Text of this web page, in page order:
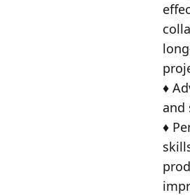
♦️
and
♦️